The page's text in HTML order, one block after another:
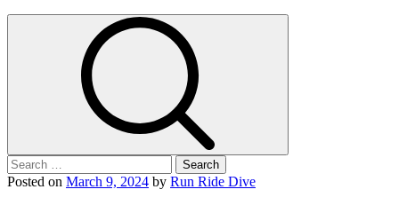
Search
for:
Posted on March 9, 2024 by Run Ride Dive